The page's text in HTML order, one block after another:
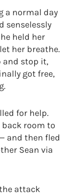
a normal day
senselessly
held her
her breathe.
and stop it,
got free,
for help.
room to
and then fled
Sean via
attack